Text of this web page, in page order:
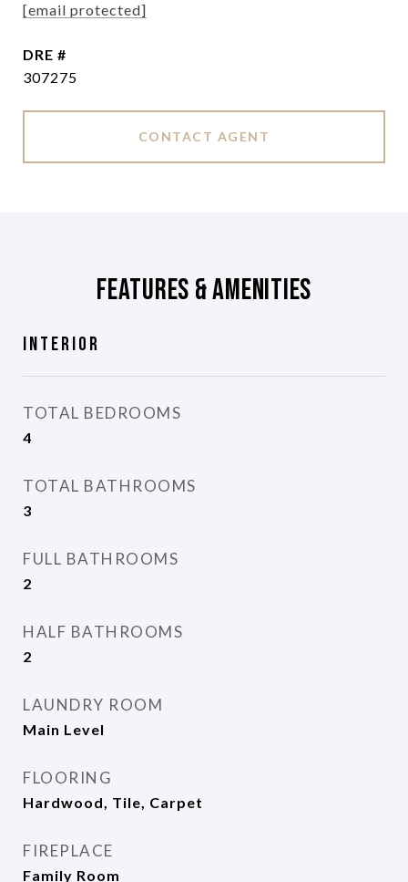
[email protected]
DRE #
307275
CONTACT AGENT
Features & Amenities
Interior
TOTAL BEDROOMS
4
TOTAL BATHROOMS
3
FULL BATHROOMS
2
HALF BATHROOMS
2
LAUNDRY ROOM
Main Level
FLOORING
Hardwood, Tile, Carpet
FIREPLACE
Family Room